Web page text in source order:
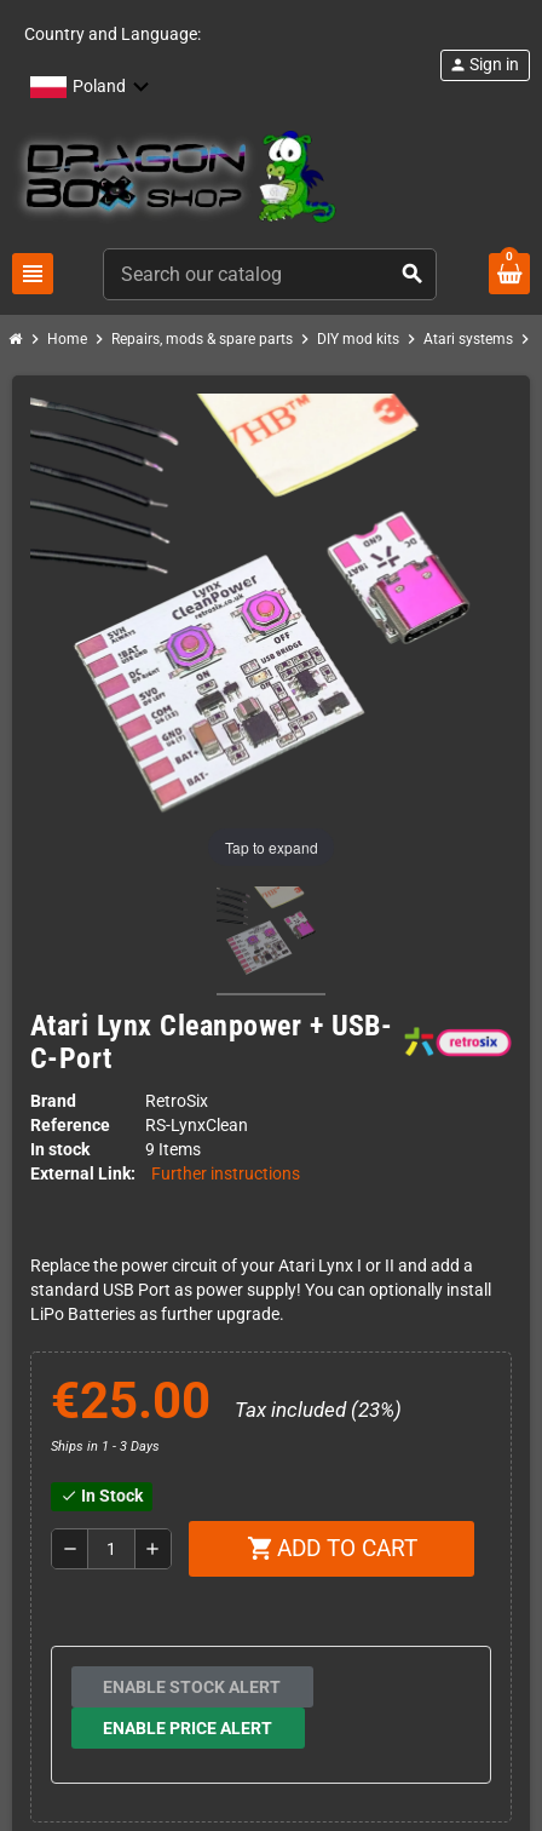
Country and Language:
Poland
view_headline search
person Sign in
0
chevron_right Home chevron_right Repairs, mods & spare parts chevron_right DIY mod kits chevron_right Atari systems chevron_right
Tap to expand
Atari Lynx Cleanpower + USB-
C-Port
Brand
RetroSix
Reference
RS-LynxClean
In stock
9 Items
External Link:
Further instructions
Replace the power circuit of your Atari Lynx I or II and add a
standard USB Port as power supply! You can optionally install
LiPo Batteries as further upgrade.
€25.00 Tax included (23%)
Ships in 1 - 3 Days
check In Stock
remove add shopping_cart ADD TO CART
ENABLE STOCK ALERT
ENABLE PRICE ALERT